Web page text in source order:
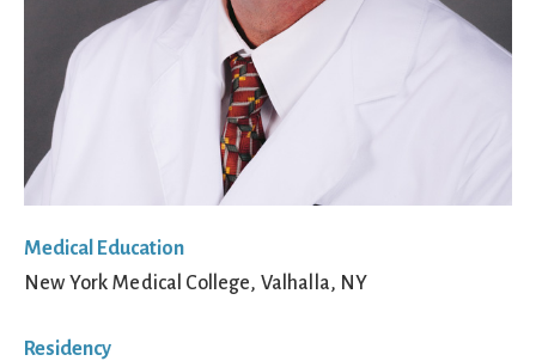
Medical Education
New York Medical College, Valhalla, NY
Residency